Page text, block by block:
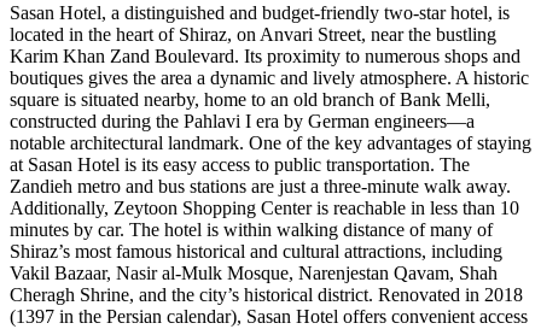
Sasan Hotel, a distinguished and budget-friendly two-star hotel, is
located in the heart of Shiraz, on Anvari Street, near the bustling
Karim Khan Zand Boulevard. Its proximity to numerous shops and
boutiques gives the area a dynamic and lively atmosphere. A historic
square is situated nearby, home to an old branch of Bank Melli,
constructed during the Pahlavi I era by German engineers—a
notable architectural landmark. One of the key advantages of staying
at Sasan Hotel is its easy access to public transportation. The
Zandieh metro and bus stations are just a three-minute walk away.
Additionally, Zeytoon Shopping Center is reachable in less than 10
minutes by car. The hotel is within walking distance of many of
Shiraz’s most famous historical and cultural attractions, including
Vakil Bazaar, Nasir al-Mulk Mosque, Narenjestan Qavam, Shah
Cheragh Shrine, and the city’s historical district. Renovated in 2018
(1397 in the Persian calendar), Sasan Hotel offers convenient access